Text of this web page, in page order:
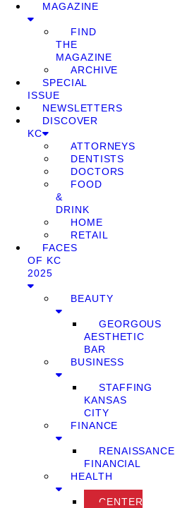
MAGAZINE
FIND
THE
MAGAZINE
ARCHIVE
SPECIAL
ISSUE
NEWSLETTERS
DISCOVER
KC
ATTORNEYS
DENTISTS
DOCTORS
FOOD
&
DRINK
HOME
RETAIL
FACES
OF KC
2025
BEAUTY
GEORGOUS
AESTHETIC
BAR
BUSINESS
STAFFING
KANSAS
CITY
FINANCE
RENAISSANCE
FINANCIAL
HEALTH
CENTER